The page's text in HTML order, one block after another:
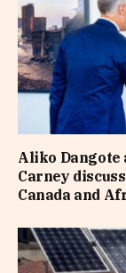
Aliko Dangote
Carney
Canada and